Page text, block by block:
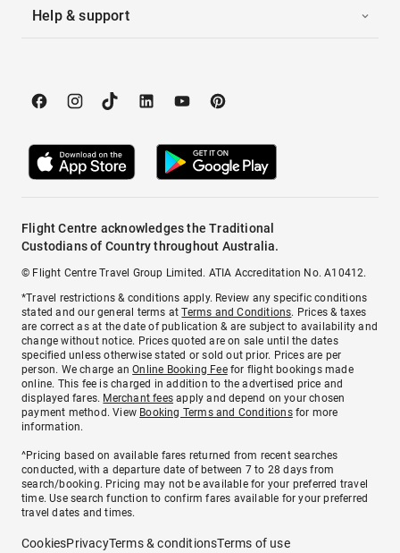
Help & support
Flight Centre acknowledges the Traditional
Custodians of Country throughout Australia.
© Flight Centre Travel Group Limited. ATIA Accreditation No. A10412.
*Travel restrictions & conditions apply. Review any specific conditions
stated and our general terms atTerms and Conditions. Prices & taxes
are correct as at the date of publication & are subject to availability and
change without notice. Prices quoted are on sale until the dates
specified unless otherwise stated or sold out prior. Prices are per
person. We charge anOnline Booking Feefor flight bookings made
online. This fee is charged in addition to the advertised price and
displayed fares. Merchant fees apply and depend on your chosen
payment method. View Booking Terms and Conditionsfor more
information.
^Pricing based on available fares returned from recent searches
conducted, with a departure date of between 7 to 28 days from
search/booking. Pricing may not be available for your preferred travel
time. Use search function to confirm fares available for your preferred
travel dates and times.
CookiesPrivacyTerms & conditionsTerms of use